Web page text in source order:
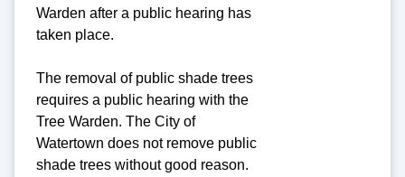
Warden after a public hearing has
taken place.
The removal of public shade trees
requires a public hearing with the
Tree Warden. The City of
Watertown does not remove public
shade trees without good reason.